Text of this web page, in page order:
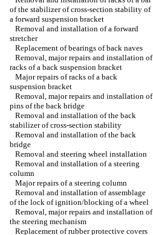
of the stabilizer of cross-section stability of
a forward suspension bracket
Removal and installation of a forward
stretcher
Replacement of bearings of back naves
Removal, major repairs and installation of
racks of a back suspension bracket
Major repairs of racks of a back
suspension bracket
Removal, major repairs and installation of
pins of the back bridge
Removal and installation of the back
stabilizer of cross-section stability
Removal and installation of the back
bridge
Removal and steering wheel installation
Removal and installation of a steering
column
Major repairs of a steering column
Removal and installation of assemblage
of the lock of ignition/blocking of a wheel
Removal, major repairs and installation of
the steering mechanism
Replacement of rubber protective covers